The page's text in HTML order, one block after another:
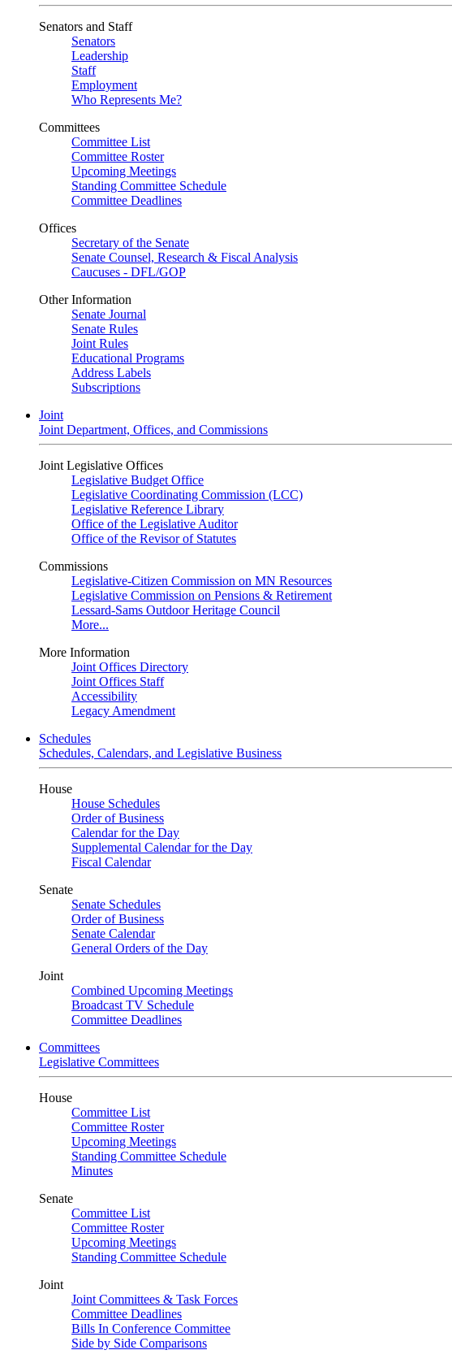
Senators and Staff
Senators
Leadership
Staff
Employment
Who Represents Me?
Committees
Committee List
Committee Roster
Upcoming Meetings
Standing Committee Schedule
Committee Deadlines
Offices
Secretary of the Senate
Senate Counsel, Research & Fiscal Analysis
Caucuses - DFL/GOP
Other Information
Senate Journal
Senate Rules
Joint Rules
Educational Programs
Address Labels
Subscriptions
Joint
Joint Department, Offices, and Commissions
Joint Legislative Offices
Legislative Budget Office
Legislative Coordinating Commission (LCC)
Legislative Reference Library
Office of the Legislative Auditor
Office of the Revisor of Statutes
Commissions
Legislative-Citizen Commission on MN Resources
Legislative Commission on Pensions & Retirement
Lessard-Sams Outdoor Heritage Council
More...
More Information
Joint Offices Directory
Joint Offices Staff
Accessibility
Legacy Amendment
Schedules
Schedules, Calendars, and Legislative Business
House
House Schedules
Order of Business
Calendar for the Day
Supplemental Calendar for the Day
Fiscal Calendar
Senate
Senate Schedules
Order of Business
Senate Calendar
General Orders of the Day
Joint
Combined Upcoming Meetings
Broadcast TV Schedule
Committee Deadlines
Committees
Legislative Committees
House
Committee List
Committee Roster
Upcoming Meetings
Standing Committee Schedule
Minutes
Senate
Committee List
Committee Roster
Upcoming Meetings
Standing Committee Schedule
Joint
Joint Committees & Task Forces
Committee Deadlines
Bills In Conference Committee
Side by Side Comparisons